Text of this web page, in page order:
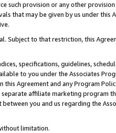
such provision or any other
that may be given by us under this
Subject to that restriction, this
specifications, guidelines,
to you under the Associates
Agreement and any Program
affiliate marketing program
you and us regarding the
limitation.